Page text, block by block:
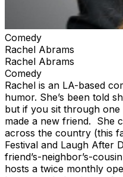
Comedy
Rachel Abrams
Rachel Abrams
Comedy
Rachel is an LA-based
humor. She’s been told
but if you sit through
made a new friend. She
across the country (this
Festival and Laugh After
friend’s-neighbor’s-
hosts a twice monthly